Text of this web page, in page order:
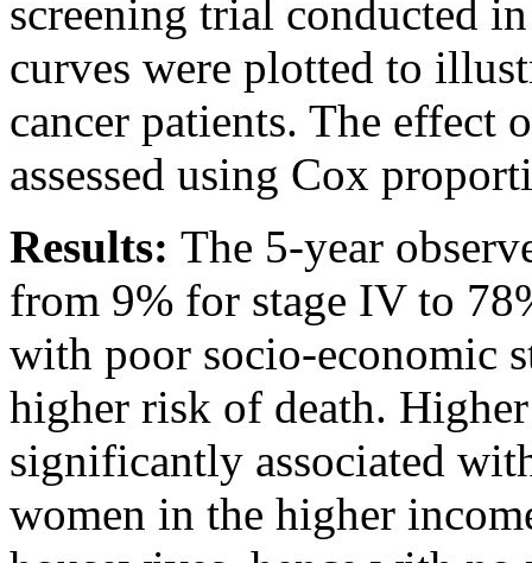
screening trial conducted
curves were plotted to
cancer patients. The effect
assessed using Cox
Results: The 5-year
from 9% for stage IV to
with poor socio-economic
higher risk of death.
significantly associated
women in the higher